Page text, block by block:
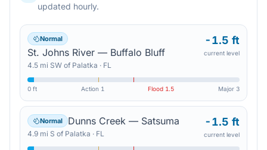
updated hourly.
Normal
St. Johns River — Buffalo Bluff
4.5 mi SW of Palatka · FL
-1.5 ft
current level
0 ft Action 1 Flood 1.5 Major 3
Normal Dunns Creek — Satsuma
4.9 mi S of Palatka · FL
-1.5 ft
current level